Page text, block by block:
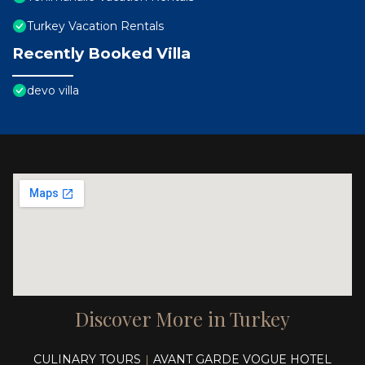
Turkey Vacation Rentals
Recently Booked Villa
devo villa
Discover More in Turkey
CULINARY TOURS | AVANT GARDE VOGUE HOTEL